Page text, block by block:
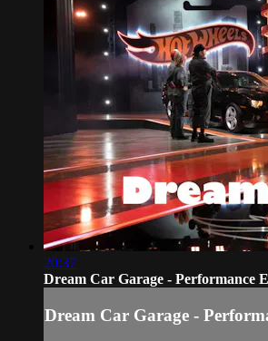
20:37
Dream Car Garage - Performance
Dream Car Garage -